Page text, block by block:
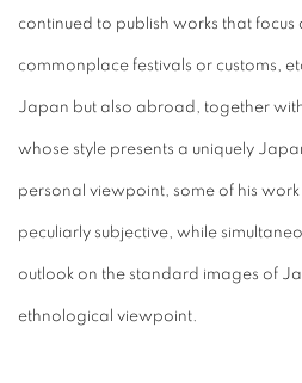
continued to publish works that
commonplace festivals or customs,
Japan but also abroad, together
whose style presents a uniquely
personal viewpoint, some of his
peculiarly subjective, while
outlook on the standard images of
ethnological viewpoint.